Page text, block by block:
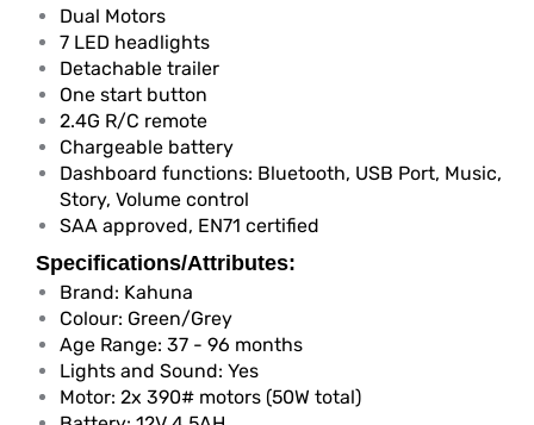
Dual Motors
7 LED headlights
Detachable trailer
One start button
2.4G R/C remote
Chargeable battery
Dashboard functions: Bluetooth, USB Port, Music,
Story, Volume control
SAA approved, EN71 certified
Specifications/Attributes:
Brand: Kahuna
Colour: Green/Grey
Age Range: 37 - 96 months
Lights and Sound: Yes
Motor: 2x 390# motors (50W total)